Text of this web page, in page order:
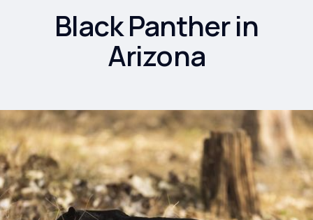
Featured
Entertainment
Food and
Drinks
Health and
Black Panther in
Arizona